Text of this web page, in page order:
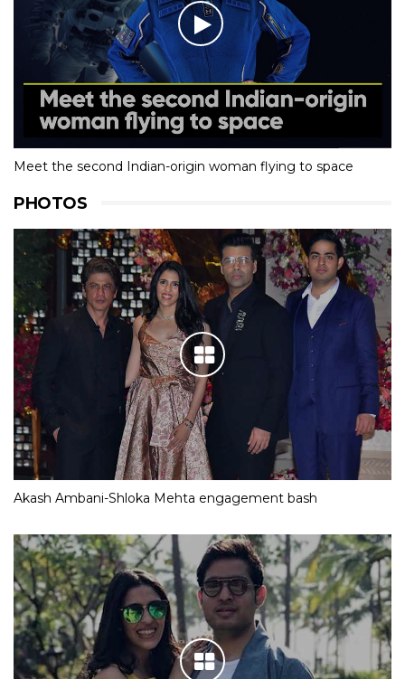
Meet the second Indian-origin woman flying to space
PHOTOS
Akash Ambani-Shloka Mehta engagement bash